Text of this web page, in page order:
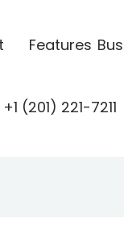
Features
+1 (201) 221-7211